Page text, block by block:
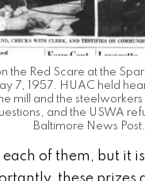
the Red Scare at the
7, 1957. HUAC held
mill and the
and the USWA
Baltimore News Post.
of them, but it